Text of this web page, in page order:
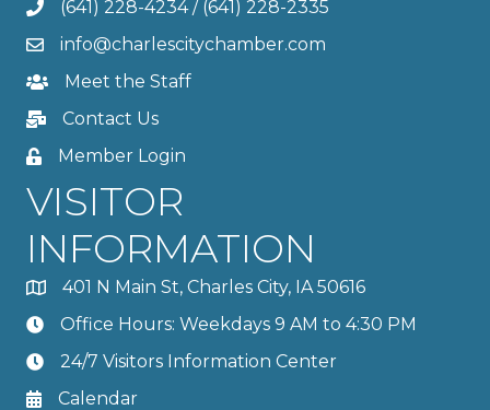
(641) 228-4234/ (641) 228-2335
info@charlescitychamber.com
Meet the Staff
Contact Us
Member Login
VISITOR
INFORMATION
401 N Main St, Charles City, IA 50616
Office Hours: Weekdays 9 AM to 4:30 PM
24/7 Visitors Information Center
Calendar